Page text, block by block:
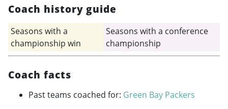
Coach history guide
Seasons with a
championship win
Seasons with a conference
championship
Coach facts
Past teams coached for: Green Bay Packers